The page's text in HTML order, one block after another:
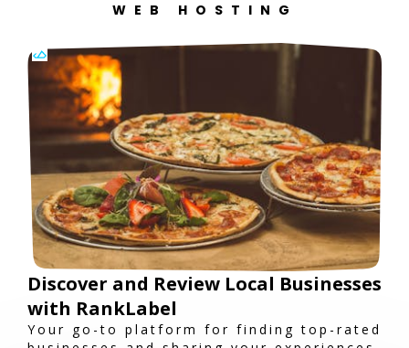
WEB HOSTING
Discover and Review Local Businesses
with RankLabel
Your go-to platform for finding top-rated